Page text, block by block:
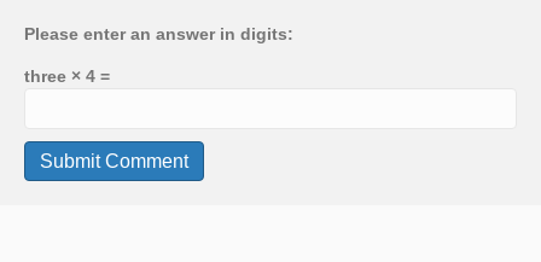
Please enter an answer in digits:
three × 4 =